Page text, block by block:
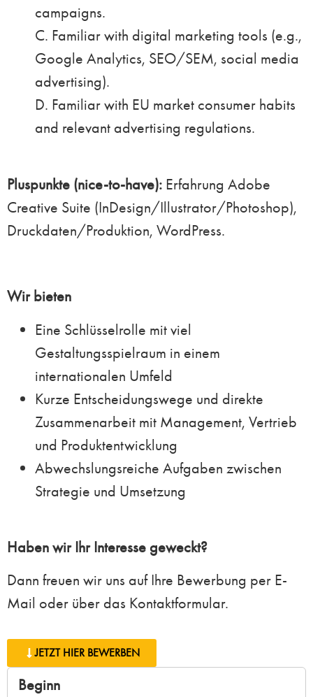
campaigns.
C. Familiar with digital marketing tools (e.g.,
Google Analytics, SEO/SEM, social media
advertising).
D. Familiar with EU market consumer habits
and relevant advertising regulations.
Pluspunkte (nice-to-have): Erfahrung Adobe
Creative Suite (InDesign/Illustrator/Photoshop),
Druckdaten/Produktion, WordPress.
Wir bieten
Eine Schlüsselrolle mit viel
Gestaltungsspielraum in einem
internationalen Umfeld
Kurze Entscheidungswege und direkte
Zusammenarbeit mit Management, Vertrieb
und Produktentwicklung
Abwechslungsreiche Aufgaben zwischen
Strategie und Umsetzung
Haben wir Ihr Interesse geweckt?
Dann freuen wir uns auf Ihre Bewerbung per E-
Mail oder über das Kontaktformular.
JETZT HIER BEWERBEN
Beginn